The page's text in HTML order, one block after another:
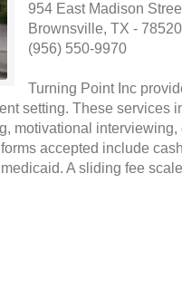
954 East Madison
Brownsville, TX - 78520
(956) 550-9970
Turning Point Inc
setting. These services
motivational
accepted include
A sliding fee